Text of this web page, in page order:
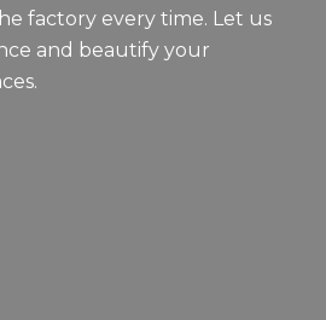
factory every time. Let us
and beautify your